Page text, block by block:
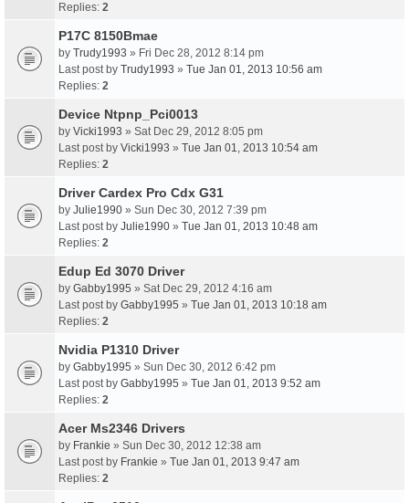
Replies: 2
P17C 8150Bmae
by Trudy1993 » Fri Dec 28, 2012 8:14 pm
Last post by Trudy1993 » Tue Jan 01, 2013 10:56 am
Replies: 2
Device Ntpnp_Pci0013
by Vicki1993 » Sat Dec 29, 2012 8:05 pm
Last post by Vicki1993 » Tue Jan 01, 2013 10:54 am
Replies: 2
Driver Cardex Pro Cdx G31
by Julie1990 » Sun Dec 30, 2012 7:39 pm
Last post by Julie1990 » Tue Jan 01, 2013 10:48 am
Replies: 2
Edup Ed 3070 Driver
by Gabby1995 » Sat Dec 29, 2012 4:16 am
Last post by Gabby1995 » Tue Jan 01, 2013 10:18 am
Replies: 2
Nvidia P1310 Driver
by Gabby1995 » Sun Dec 30, 2012 6:42 pm
Last post by Gabby1995 » Tue Jan 01, 2013 9:52 am
Replies: 2
Acer Ms2346 Drivers
by Frankie » Sun Dec 30, 2012 12:38 am
Last post by Frankie » Tue Jan 01, 2013 9:47 am
Replies: 2